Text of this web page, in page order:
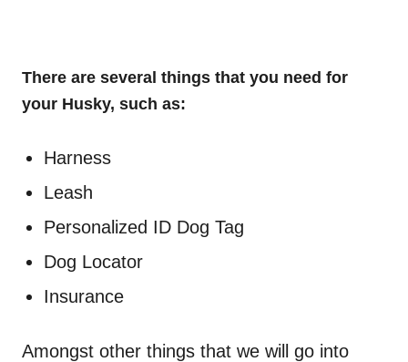
There are several things that you need for
your Husky, such as:
Harness
Leash
Personalized ID Dog Tag
Dog Locator
Insurance
Amongst other things that we will go into